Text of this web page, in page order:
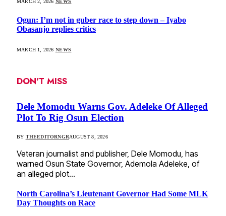
MARCH 2, 2026 NEWS
Ogun: I’m not in guber race to step down – Iyabo
Obasanjo replies critics
MARCH 1, 2026 NEWS
DON'T MISS
Dele Momodu Warns Gov. Adeleke Of Alleged
Plot To Rig Osun Election
BY THEEDITORNGRAUGUST 8, 2026
Veteran journalist and publisher, Dele Momodu, has
warned Osun State Governor, Ademola Adeleke, of
an alleged plot…
North Carolina’s Lieutenant Governor Had Some MLK
Day Thoughts on Race